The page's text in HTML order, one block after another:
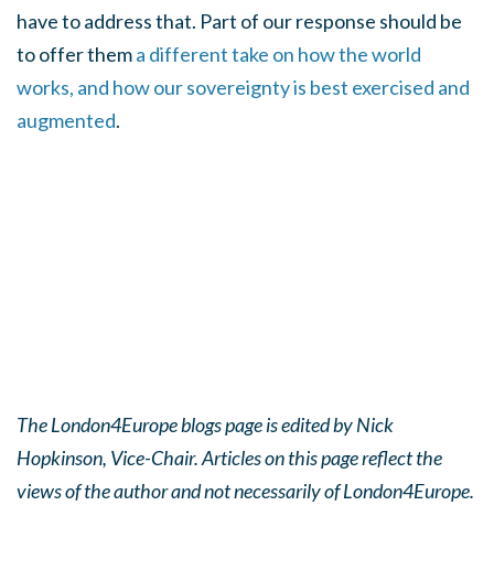
have to address that. Part of our response should be
to offer thema different take on how the world
works, and how our sovereignty is best exercised and
augmented.
The London4Europe blogs page is edited by Nick
Hopkinson, Vice-Chair. Articles on this page reflect the
views of the author and not necessarily of London4Europe.